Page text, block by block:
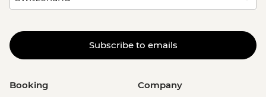
Subscribe to emails
Booking Company